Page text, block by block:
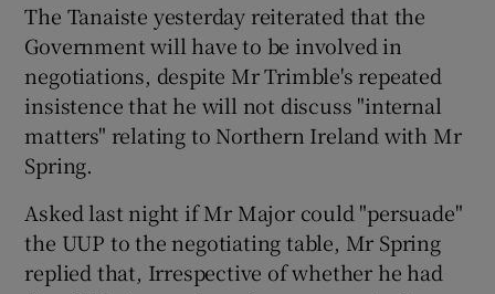
The Tanaiste yesterday reiterated that the
Government will have to be involved in
negotiations, despite Mr Trimble's repeated
insistence that he will not discuss "internal
matters" relating to Northern Ireland with Mr
Spring.
Asked last night if Mr Major could "persuade"
the UUP to the negotiating table, Mr Spring
replied that, Irrespective of whether he had